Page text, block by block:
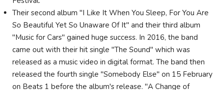
Their second album "I Like It When You Sleep, For You Are
So Beautiful Yet So Unaware Of It" and their third album
"Music for Cars" gained huge success. In 2016, the band
came out with their hit single "The Sound" which was
released as a music video in digital format. The band then
released the fourth single "Somebody Else" on 15 February
on Beats 1 before the album's release. "A Change of